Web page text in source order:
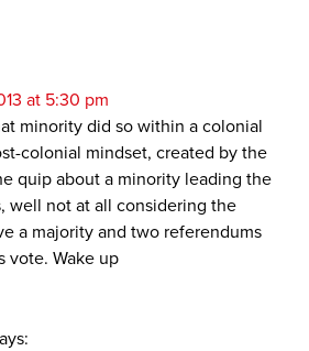
at 5:30 pm
minority did so within a colonial
colonial mindset, created by the
quip about a minority leading the
well not at all considering the
a majority and two referendums
vote. Wake up